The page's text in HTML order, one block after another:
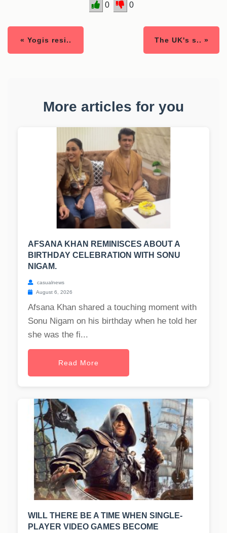
0 0
« Yogis resi.. The UK's s.. »
More articles for you
AFSANA KHAN REMINISCES ABOUT A
BIRTHDAY CELEBRATION WITH SONU
NIGAM.
casualnews
August 6, 2026
Afsana Khan shared a touching moment with
Sonu Nigam on his birthday when he told her
she was the fi...
Read More
WILL THERE BE A TIME WHEN SINGLE-
PLAYER VIDEO GAMES BECOME